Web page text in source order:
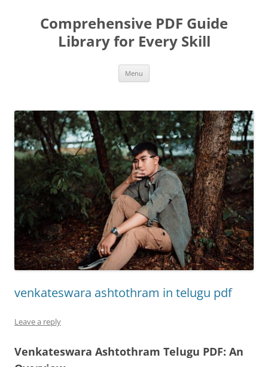
contentComprehensive PDF Guide
Library for Every Skill
Menu
venkateswara ashtothram in telugu pdf
Leave a reply
Venkateswara Ashtothram Telugu PDF: An